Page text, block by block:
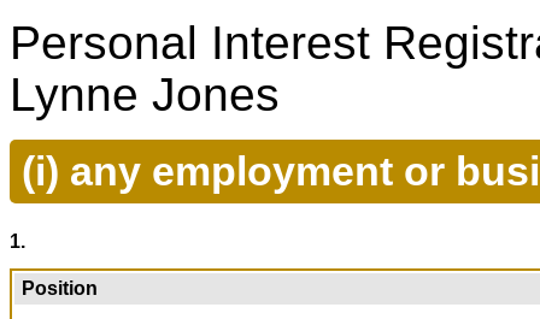
Personal Interest
Lynne Jones
(i) any employment or
1.
Position